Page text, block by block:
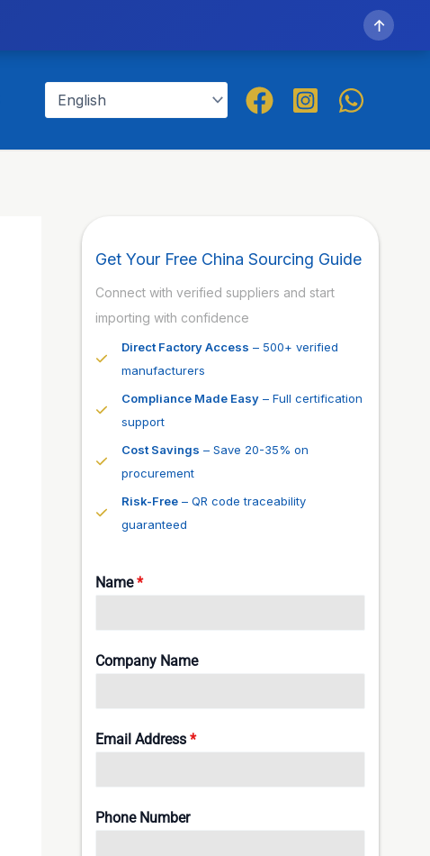
Get Your Free China Sourcing Guide
Connect with verified suppliers and start
importing with confidence
Direct Factory Access – 500+ verified
manufacturers
Compliance Made Easy – Full certification
support
Cost Savings – Save 20-35% on
procurement
Risk-Free – QR code traceability
guaranteed
Name*
Company Name
Email Address *
Phone Number
↑